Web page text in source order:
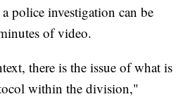
police investigation can be
of video.
there is the issue of what is
within the division,"